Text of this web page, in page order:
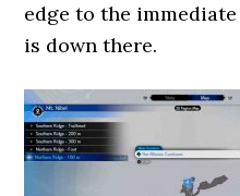
edge to the
is down there.